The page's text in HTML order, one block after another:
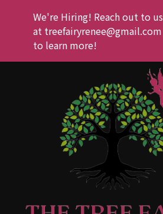
We're Hiring! Reach out to us
at treefairyrenee@gmail.com
to learn more!